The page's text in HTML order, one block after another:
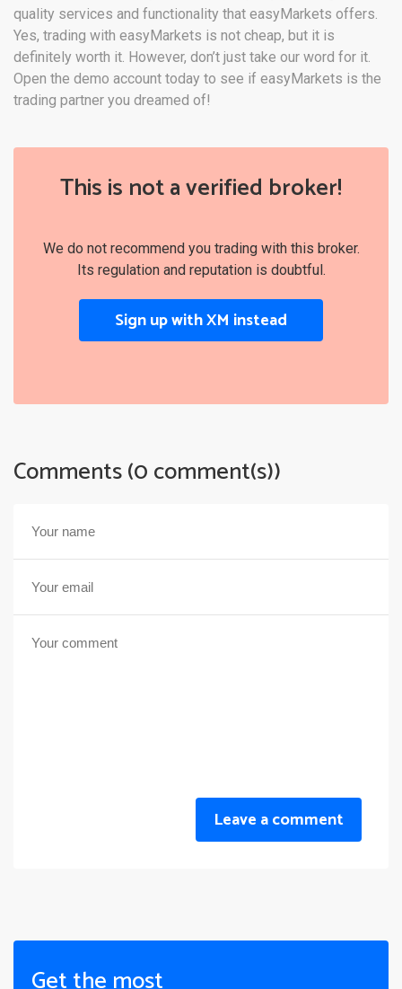
quality services and functionality that easyMarkets offers.
Yes, trading with easyMarkets is not cheap, but it is
definitely worth it. However, don’t just take our word for it.
Open the demo account today to see if easyMarkets is the
trading partner you dreamed of!
This is not a verified broker!
We do not recommend you trading with this broker.
Its regulation and reputation is doubtful.
Sign up with XM instead
Comments (0 comment(s))
Leave a comment